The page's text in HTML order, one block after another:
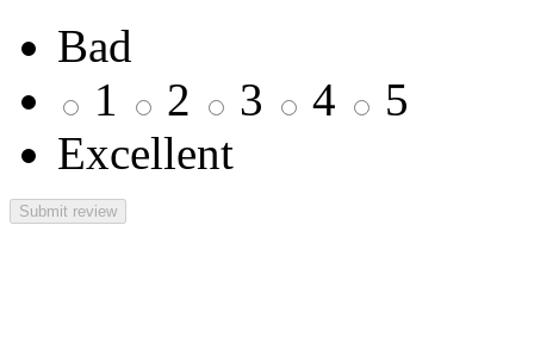
Bad
1
2 3 4
5
Excellent
Submit review